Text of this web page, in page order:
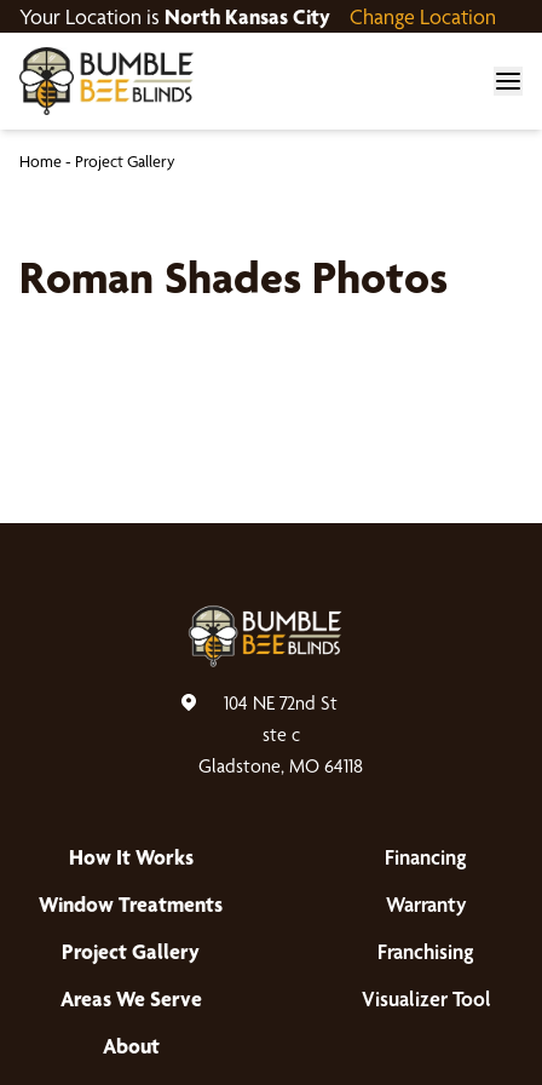
Your Location is North Kansas City Change Location
Home- Project Gallery
Roman Shades Photos
104 NE 72nd St
ste c
Gladstone, MO 64118
How It Works
Window Treatments
Project Gallery
Areas We Serve
About
Financing
Warranty
Franchising
Visualizer Tool